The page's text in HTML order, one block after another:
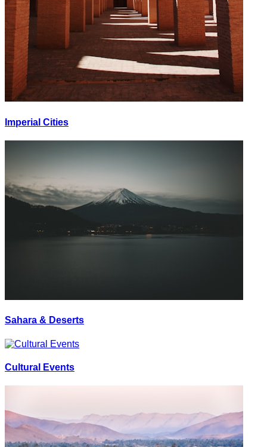
Imperial Cities
Sahara & Deserts
Cultural Events